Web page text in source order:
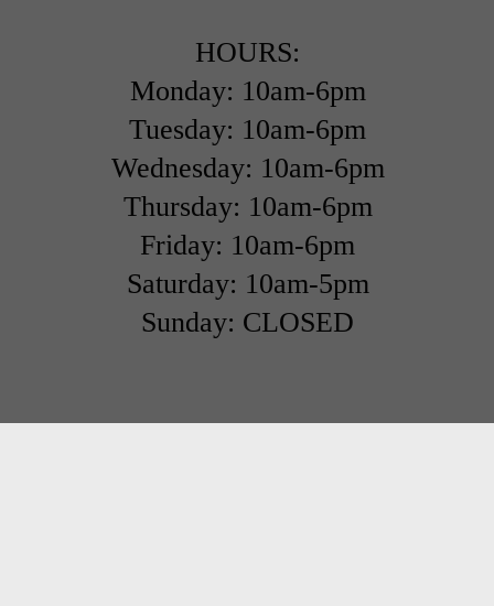
HOURS:
Monday: 10am-6pm
Tuesday: 10am-6pm
Wednesday: 10am-6pm
Thursday: 10am-6pm
Friday: 10am-6pm
Saturday: 10am-5pm
Sunday: CLOSED